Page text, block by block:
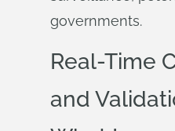
governments.
Real-Time
and